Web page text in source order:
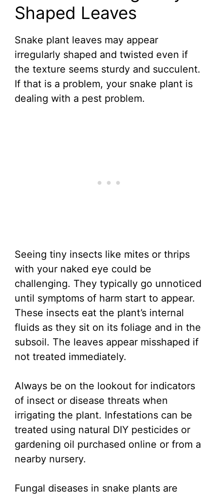
Shaped Leaves
Snake plant leaves may appear
irregularly shaped and twisted even if
the texture seems sturdy and succulent.
If that is a problem, your snake plant is
dealing with a pest problem.
Seeing tiny insects like mites or thrips
with your naked eye could be
challenging. They typically go unnoticed
until symptoms of harm start to appear.
These insects eat the plant’s internal
fluids as they sit on its foliage and in the
subsoil. The leaves appear misshaped if
not treated immediately.
Always be on the lookout for indicators
of insect or disease threats when
irrigating the plant. Infestations can be
treated using natural DIY pesticides or
gardening oil purchased online or from a
nearby nursery.
Fungal diseases in snake plants are